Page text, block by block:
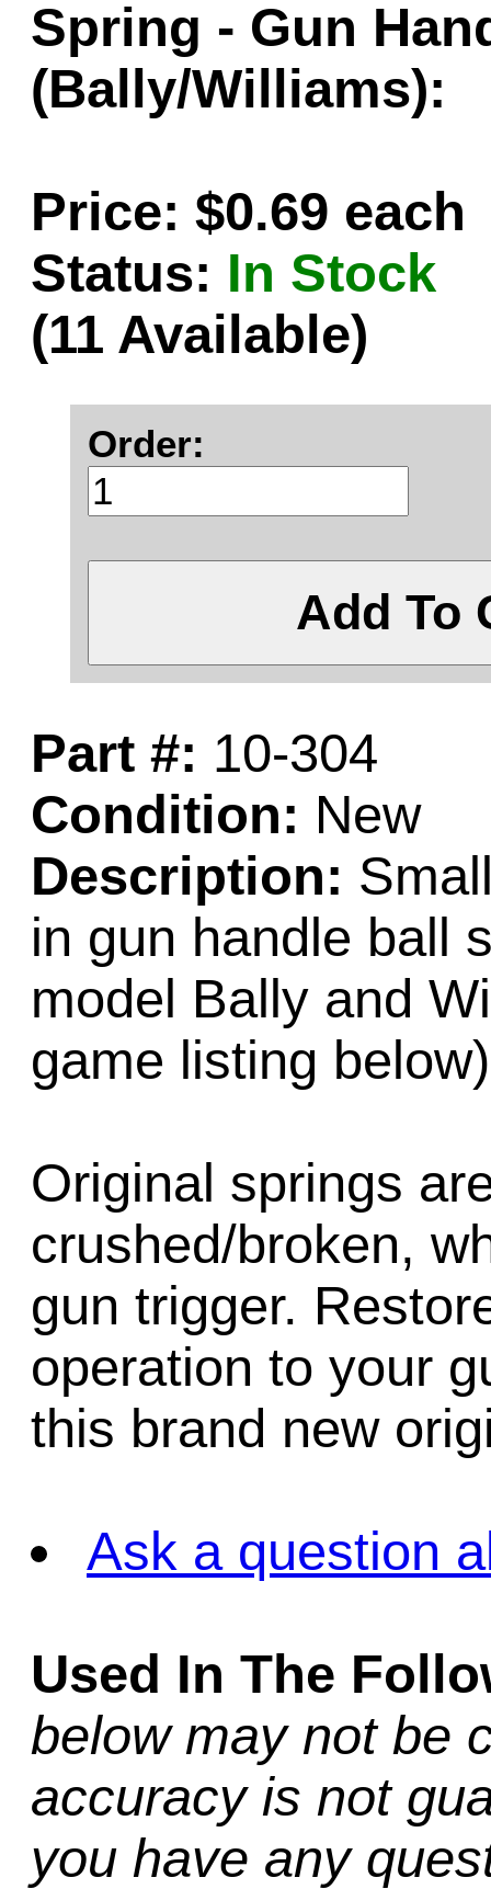
Spring - Gun
(Bally/Williams):
Price: $0.69 each
Status: In Stock
(11 Available)
Order:
Add
Part #: 10-304
Condition: New
Description:
in gun handle ball
model Bally and
game listing
Original springs
crushed/broken,
gun trigger.
operation to your
this brand new
Ask a question
Used In The
below may not be
accuracy is not
you have any